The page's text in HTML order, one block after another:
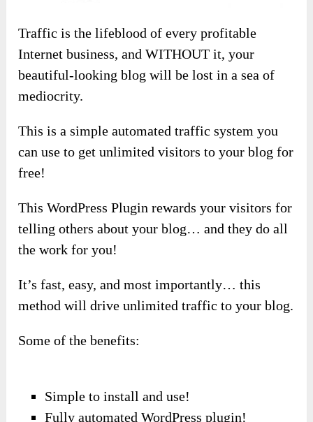
Traffic is the lifeblood of every profitable
Internet business, and WITHOUT it, your
beautiful-looking blog will be lost in a sea of
mediocrity.
This is a simple automated traffic system you
can use to get unlimited visitors to your blog for
free!
This WordPress Plugin rewards your visitors for
telling others about your blog… and they do all
the work for you!
It’s fast, easy, and most importantly… this
method will drive unlimited traffic to your blog.
Some of the benefits:
Simple to install and use!
Fully automated WordPress plugin!